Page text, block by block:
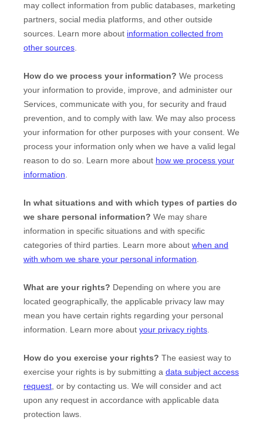
may collect information from public databases, marketing
partners, social media platforms, and other outside
sources. Learn more about information collected from
other sources.
How do we process your information? We process
your information to provide, improve, and administer our
Services, communicate with you, for security and fraud
prevention, and to comply with law. We may also process
your information for other purposes with your consent. We
process your information only when we have a valid legal
reason to do so. Learn more about how we process your
information.
In what situations and with which types of parties do
we share personal information? We may share
information in specific situations and with specific
categories of third parties. Learn more about when and
with whom we share your personal information.
What are your rights? Depending on where you are
located geographically, the applicable privacy law may
mean you have certain rights regarding your personal
information. Learn more about your privacy rights.
How do you exercise your rights? The easiest way to
exercise your rights is by submitting a data subject access
request, or by contacting us. We will consider and act
upon any request in accordance with applicable data
protection laws.